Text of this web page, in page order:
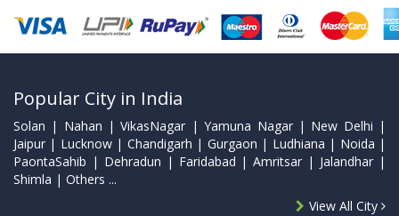
Popular City in India
Solan | Nahan | VikasNagar | Yamuna Nagar | New Delhi |
Jaipur | Lucknow | Chandigarh | Gurgaon | Ludhiana | Noida |
PaontaSahib | Dehradun | Faridabad | Amritsar | Jalandhar |
Shimla | Others ...
View All City